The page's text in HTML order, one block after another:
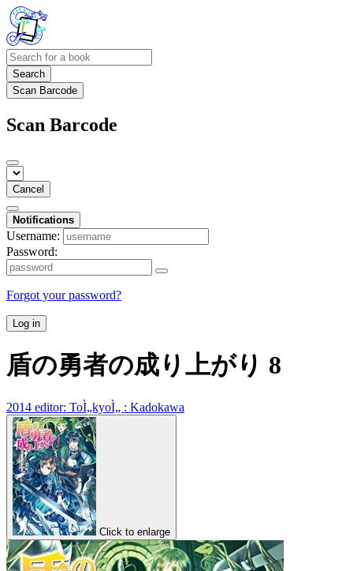
Search
Scan Barcode
Scan Barcode
Cancel
Notifications
Username:
Password:
Forgot your password?
Log in
盾の勇者の成り上がり 8
2014 editor: ToÌ„kyoÌ„ : Kadokawa
Click to enlarge